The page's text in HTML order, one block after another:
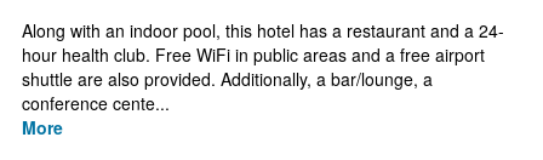
Along with an indoor pool, this hotel has a restaurant and a 24-
hour health club. Free WiFi in public areas and a free airport
shuttle are also provided. Additionally, a bar/lounge, a
conference cente...
More